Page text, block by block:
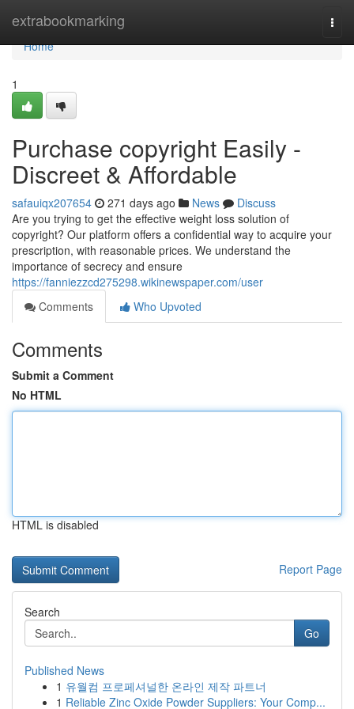
extrabookmarking
Home
Home
1
Purchase copyright Easily -
Discreet & Affordable
safauiqx207654 271 days ago News
Discuss
Are you trying to get the effective weight loss solution of
copyright? Our platform offers a confidential way to acquire your
prescription, with reasonable prices. We understand the
importance of secrecy and ensure
https://fanniezzcd275298.wikinewspaper.com/user
Comments
Who Upvoted
Comments
Submit a Comment
No HTML
HTML is disabled
Report Page
Search
Go
Published News
1 유월컴 프로페셔널한 온라인 제작 파트너
1 Reliable Zinc Oxide Powder Suppliers: Your Comp...